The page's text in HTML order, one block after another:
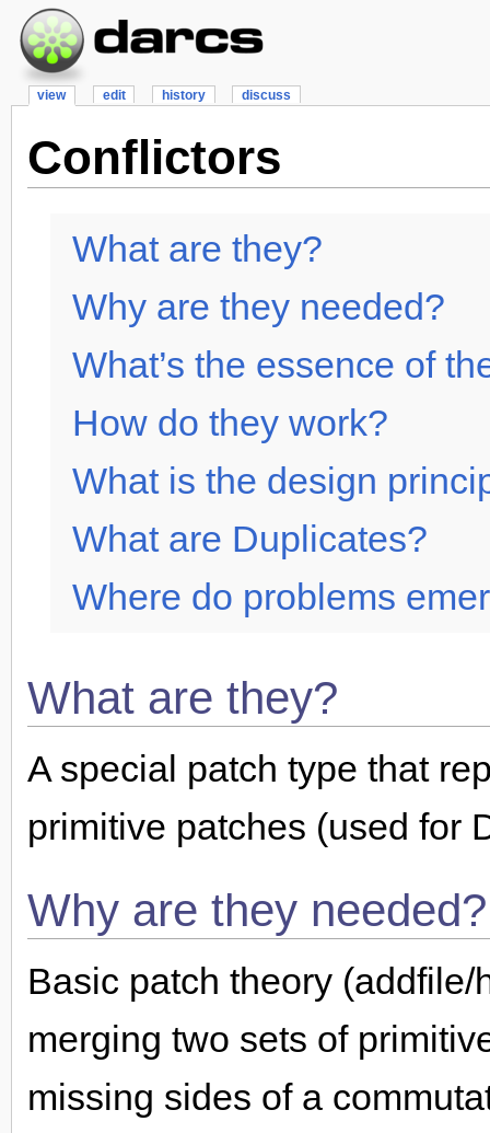
view edit history discuss
Conflictors
What are they?
Why are they needed?
What’s the essence of
How do they work?
What is the design
What are Duplicates?
Where do problems
What are they?
A special patch type that
primitive patches (used for
Why are they needed?
Basic patch theory
merging two sets of
missing sides of a